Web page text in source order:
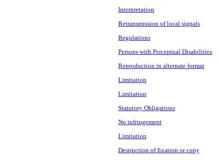
Interpretation
Retransmission of local signals
Regulations
Persons with Perceptual Disabilities
Reproduction in alternate format
Limitation
Limitation
Statutory Obligations
No infringement
Limitation
Destruction of fixation or copy